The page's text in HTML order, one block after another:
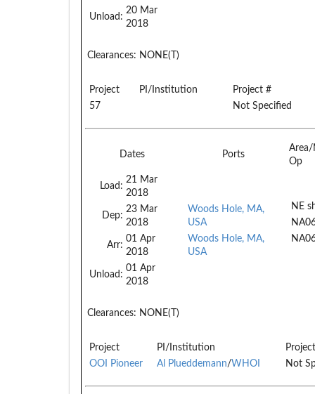
Unload:
20 Mar
2018
Clearances: NONE(T)
Project PI/Institution
Project #
57
Not Specified
Dates Ports
Area/
Op
Load:
21 Mar
2018
Dep:
23 Mar
2018
Arr:
01 Apr
2018
Unload:
01 Apr
2018
Woods Hole, MA,
USA
Woods Hole, MA,
USA
NE
Clearances: NONE(T)
Project PI/Institution
OOI Pioneer
Al Plueddemann/WHOI Not